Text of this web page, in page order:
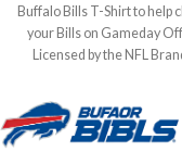
Buffalo Bills T-Shirt to help
your Bills on Gameday
Licensed by the NFL
Complete details on
methods, delivery speeds
are available in Shipping &